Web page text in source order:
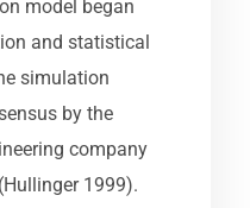
model began
and statistical
simulation
by the
company
1999).